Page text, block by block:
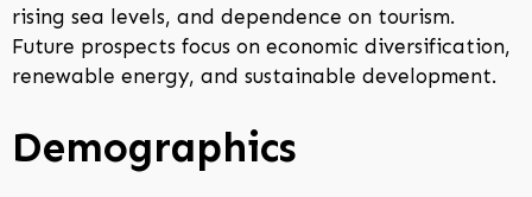
rising sea levels, and dependence on tourism.
Future prospects focus on economic diversification,
renewable energy, and sustainable development.
Demographics